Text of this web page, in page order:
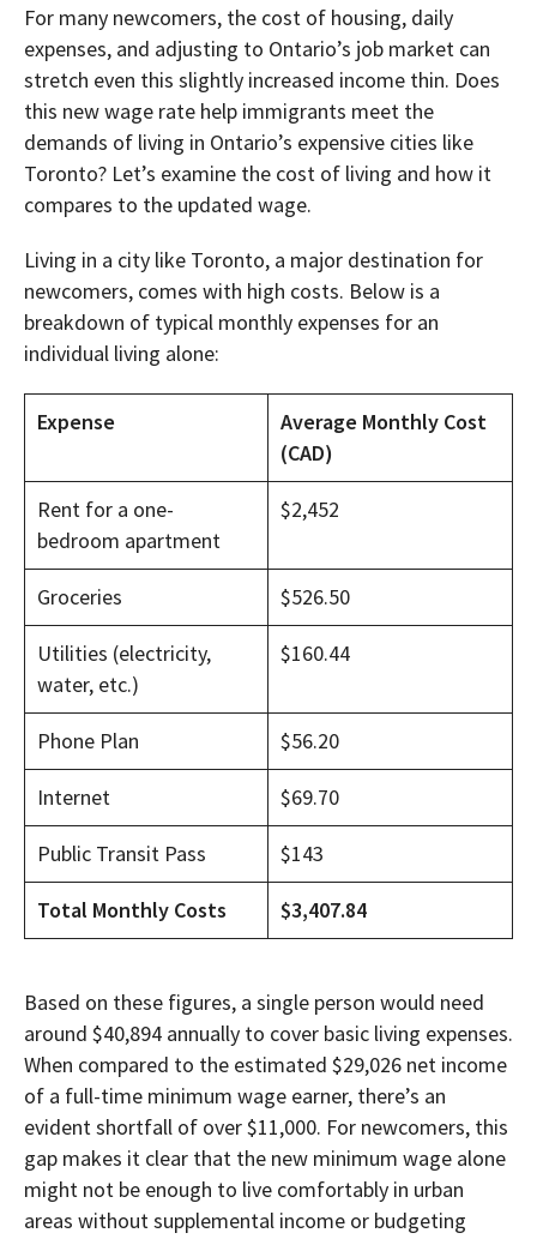
For many newcomers, the cost of housing, daily
expenses, and adjusting to Ontario’s job market can
stretch even this slightly increased income thin. Does
this new wage rate help immigrants meet the
demands of living in Ontario’s expensive cities like
Toronto? Let’s examine the cost of living and how it
compares to the updated wage.
Living in a city like Toronto, a major destination for
newcomers, comes with high costs. Below is a
breakdown of typical monthly expenses for an
individual living alone:
Expense
Average Monthly Cost
(CAD)
Rent for a one-
bedroom apartment
$2,452
Groceries $526.50
Utilities (electricity,
water, etc.)
$160.44
Phone Plan $56.20
Internet $69.70
Public Transit Pass $143
Total Monthly Costs $3,407.84
Based on these figures, a single person would need
around $40,894 annually to cover basic living expenses.
When compared to the estimated $29,026 net income
of a full-time minimum wage earner, there’s an
evident shortfall of over $11,000. For newcomers, this
gap makes it clear that the new minimum wage alone
might not be enough to live comfortably in urban
areas without supplemental income or budgeting